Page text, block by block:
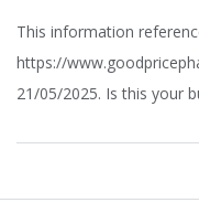
This information
https://
21/05/2025. Is this your